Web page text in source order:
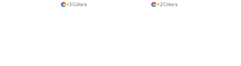
+3 Colors +2 Colors